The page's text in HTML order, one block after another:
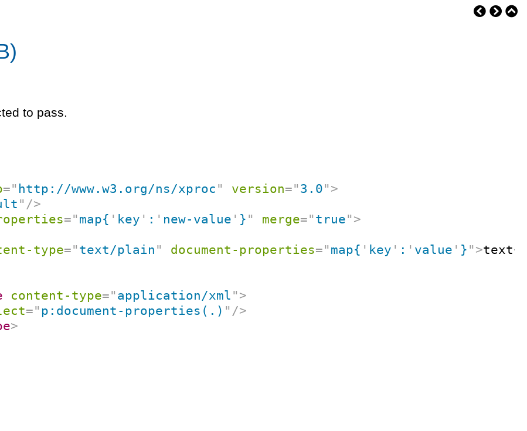
to pass.
=" http://www.w3.org/ns/xproc " version=" 3.0" >
" />
=" map{ ' key ' : ' new-value ' } " merge=" true" >
type=" text/plain " document-properties=" map{ ' key ' : ' value ' } " >text
content-type=" application/xml " >
=" p:document-properties(.) " />
>